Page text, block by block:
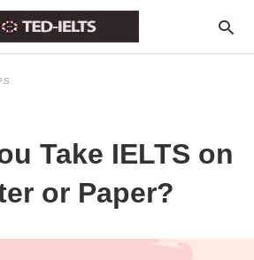
Take IELTS on
or Paper?